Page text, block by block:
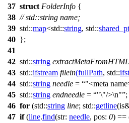
37 struct FolderInfo {
38 // std::string name;
39 std::map<std::string, std::
40 };
41
42 std::string extractMetaFromHTML
43 std::ifstream filein(fullPath, std::
44 std::string needle =
"<meta
45 std::string endneedle = "\"/>\n" ;
46 for (std::string line; std::getline(
47 if(line.find(str: needle, pos: 0) ==